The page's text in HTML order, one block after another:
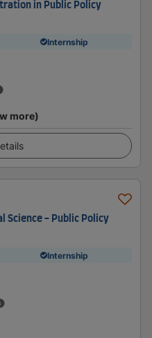
in Public Policy
Internship
more)
Science - Public Policy
Internship